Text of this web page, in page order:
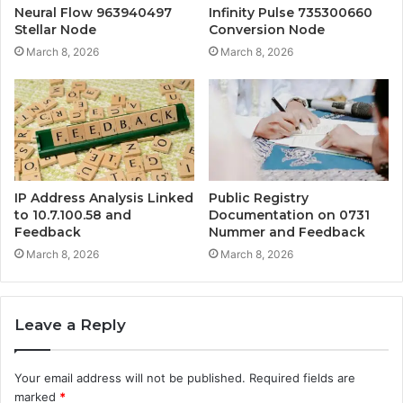
Neural Flow 963940497
Stellar Node
March 8, 2026
Infinity Pulse 735300660
Conversion Node
March 8, 2026
IP Address Analysis Linked
to 10.7.100.58 and
Feedback
March 8, 2026
Public Registry
Documentation on 0731
Nummer and Feedback
March 8, 2026
Leave a Reply
Your email address will not be published. Required fields are
marked *